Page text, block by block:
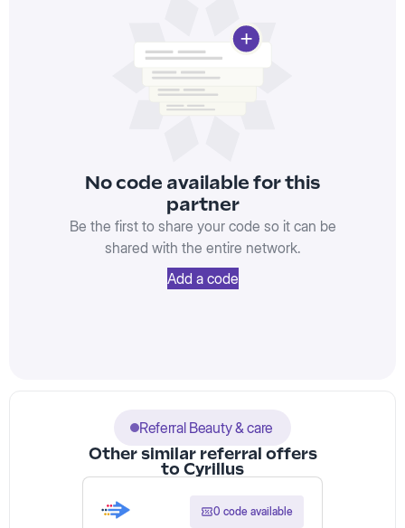
No code available for this
partner
Be the first to share your code so it can be
shared with the entire network.
Add a code
Referral Beauty & care
Other similar referral offers
to Cyrillus
0 code available